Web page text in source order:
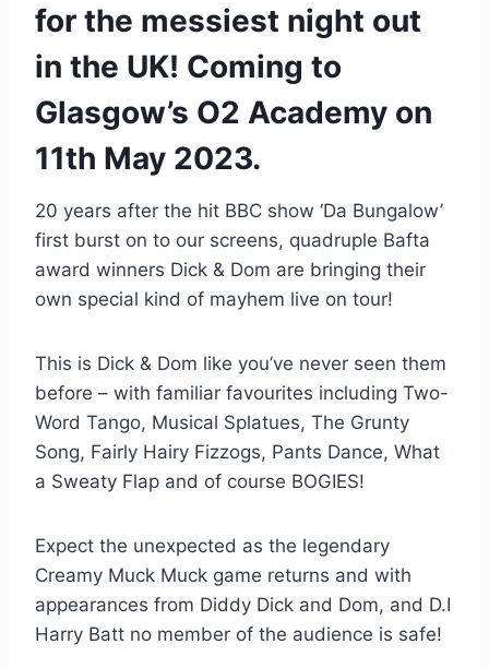
for the messiest night out
in the UK! Coming to
Glasgow’s O2 Academy on
11th May 2023.
20 years after the hit BBC show ‘Da Bungalow’
first burst on to our screens, quadruple Bafta
award winners Dick & Dom are bringing their
own special kind of mayhem live on tour!
This is Dick & Dom like you’ve never seen them
before – with familiar favourites including Two-
Word Tango, Musical Splatues, The Grunty
Song, Fairly Hairy Fizzogs, Pants Dance, What
a Sweaty Flap and of course BOGIES!
Expect the unexpected as the legendary
Creamy Muck Muck game returns and with
appearances from Diddy Dick and Dom, and D.I
Harry Batt no member of the audience is safe!